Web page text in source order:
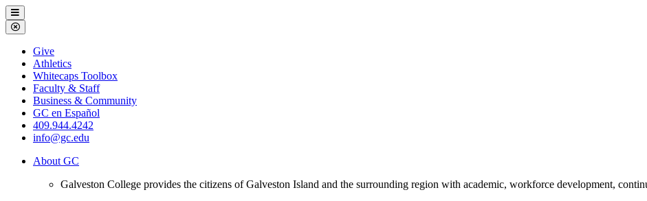
Galveston
College
Menu
Close
Menu
Galveston
College
Give
Athletics
Whitecaps Toolbox
Faculty & Staff
Business & Community
GC en Español
409.944.4242
info@gc.edu
About GC
Galveston College provides the citizens of Galveston Island and the surrounding region with academic, workforce development,